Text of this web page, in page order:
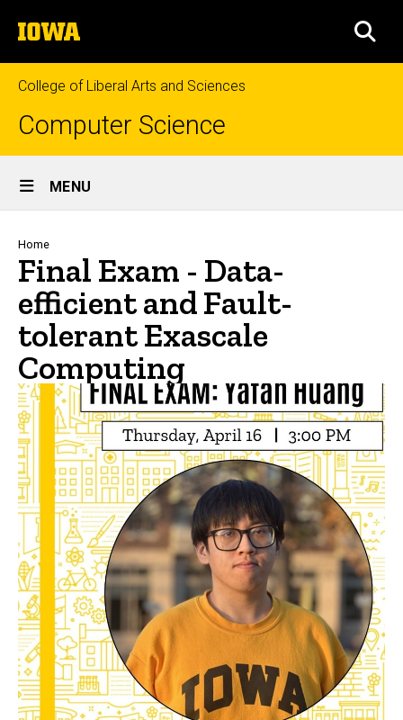
to
content
The
University
of
Iowa
College of Liberal Arts and Sciences
Computer Science
Site
Main
Navigation
MENU
Breadcrumb
Home
Final Exam - Data-
efficient and Fault-
tolerant Exascale
Computing